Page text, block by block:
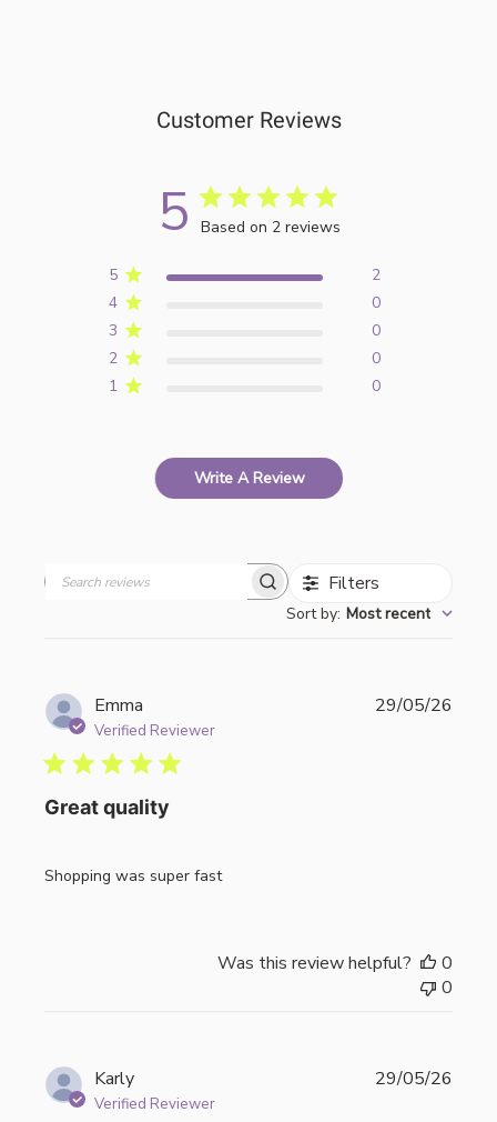
Customer Reviews
5 Based on 2 reviews
5
2
4
0
3
0
2
0
1
0
Write A Review
Filters
Sort by: Most recent
Emma
Verified Reviewer
Great quality
Shopping was super fast
29/05/26
Was this review helpful?
0
0
Karly
Verified Reviewer
29/05/26